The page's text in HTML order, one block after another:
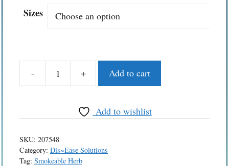
Sizes
-
Chrysanthemum
+ Add to cart
Add to wishlist
SKU: 207548
Category: Dis~Ease Solutions
Tag: Smokeable Herb